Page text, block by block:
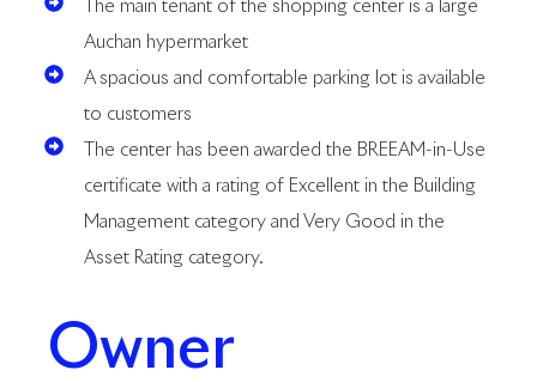
The main tenant of the shopping center is a large
Auchan hypermarket
A spacious and comfortable parking lot is available
to customers
The center has been awarded the BREEAM-in-Use
certificate with a rating of Excellent in the Building
Management category and Very Good in the
Asset Rating category.
Owner